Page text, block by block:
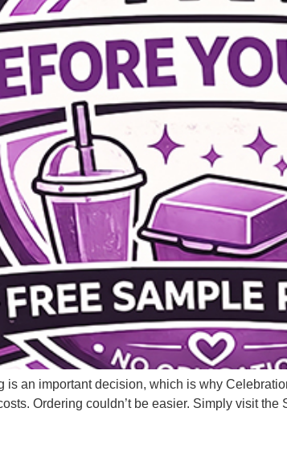
an important decision, which is why
Ordering couldn’t be easier. Simply visit